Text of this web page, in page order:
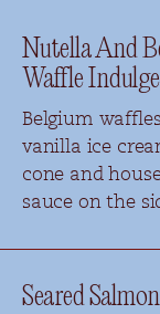
Nutella And
Waffle
Belgium
vanilla ice
cone and
sauce on the
Seared